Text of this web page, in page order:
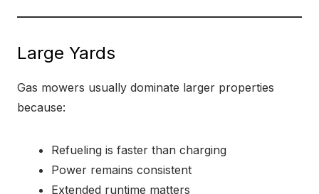
Large Yards
Gas mowers usually dominate larger properties
because:
Refueling is faster than charging
Power remains consistent
Extended runtime matters